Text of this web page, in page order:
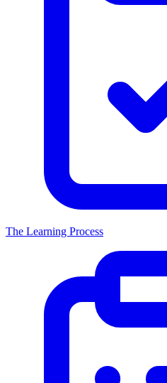
The Learning Process